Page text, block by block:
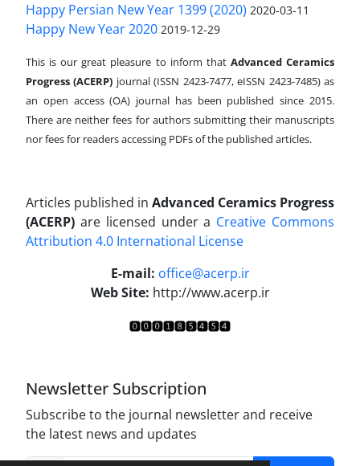
Happy Persian New Year 1399 (2020) 2020-03-11
Happy New Year 2020 2019-12-29
This is our great pleasure to inform that Advanced Ceramics
Progress (ACERP) journal (ISSN 2423-7477, eISSN 2423-7485)as
an open access (OA) journal has been published since 2015.
There are neither fees for authors submitting their manuscripts
nor fees for readers accessing PDFs of the published articles.
Articles published in Advanced Ceramics Progress
(ACERP) are licensed under a Creative Commons
Attribution 4.0 International License
E-mail: office@acerp.ir
Web Site: http://www.acerp.ir
Newsletter Subscription
Subscribe to the journal newsletter and receive
the latest news and updates